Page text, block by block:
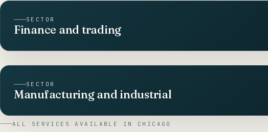
SECTOR
Finance and trading
SECTOR
Manufacturing and industrial
ALL SERVICES AVAILABLE IN CHICAGO